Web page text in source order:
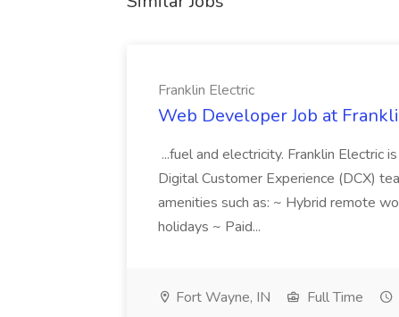
Franklin Electric
Web Developer Job at
...fuel and electricity. Franklin Electric
Digital Customer Experience (DCX)
amenities such as: ~ Hybrid remote
holidays ~ Paid...
Fort Wayne, IN Full Time